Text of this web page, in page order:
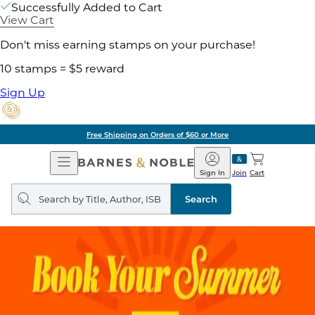
Successfully Added to Cart
View Cart
Don't miss earning stamps on your purchase!
10 stamps = $5 reward
Sign Up
Free Shipping on Orders of $60 or More
Open
Navigation
Barnes
&
Noble
Join
Sign In Cart
Search
query
Search